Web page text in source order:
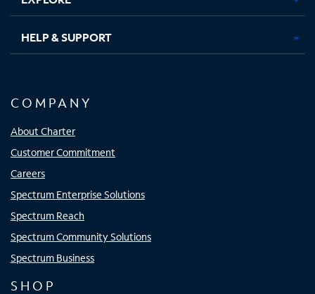
HELP & SUPPORT
COMPANY
About Charter
Customer Commitment
Careers
Spectrum Enterprise Solutions
Spectrum Reach
Spectrum Community Solutions
Spectrum Business
SHOP